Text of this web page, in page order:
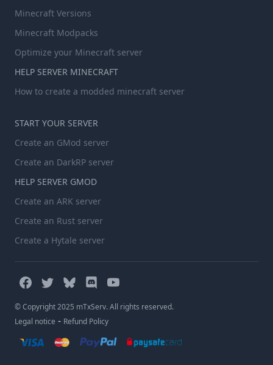
Minecraft Versions
Minecraft Modpacks
Optimize your Minecraft server
HELP SERVER MINECRAFT
How to create a modded minecraft server
START YOUR SERVER
Create an GMod server
Create an DarkRP server
HELP SERVER GMOD
Create an ARK server
Create an Rust server
Create a Hytale server
© Copyright 2025 mTxServ. All rights reserved.
Legal notice - Refund Policy